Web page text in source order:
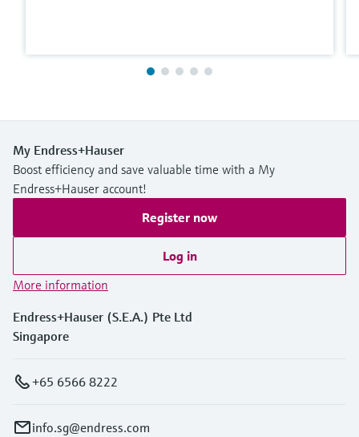
My Endress+Hauser
Boost efficiency and save valuable time with a My
Endress+Hauser account!
Register now
Log in
More information
Endress+Hauser (S.E.A.) Pte Ltd
Singapore
+65 6566 8222
info.sg@endress.com